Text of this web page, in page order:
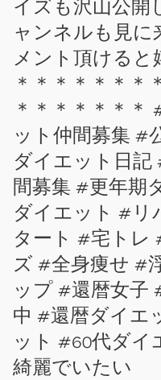
イズも沢山公開
ャンネルも見
メント頂けると
＊＊＊＊＊＊＊
＊＊＊＊＊＊
ット仲間募集 #
ダイエット日
間募集 #更年期
ダイエット #リ
タート #宅トレ
ズ #全身痩せ #
ップ #還暦女子
中 #還暦ダイエ
ット #60代ダ
綺麗でいたい